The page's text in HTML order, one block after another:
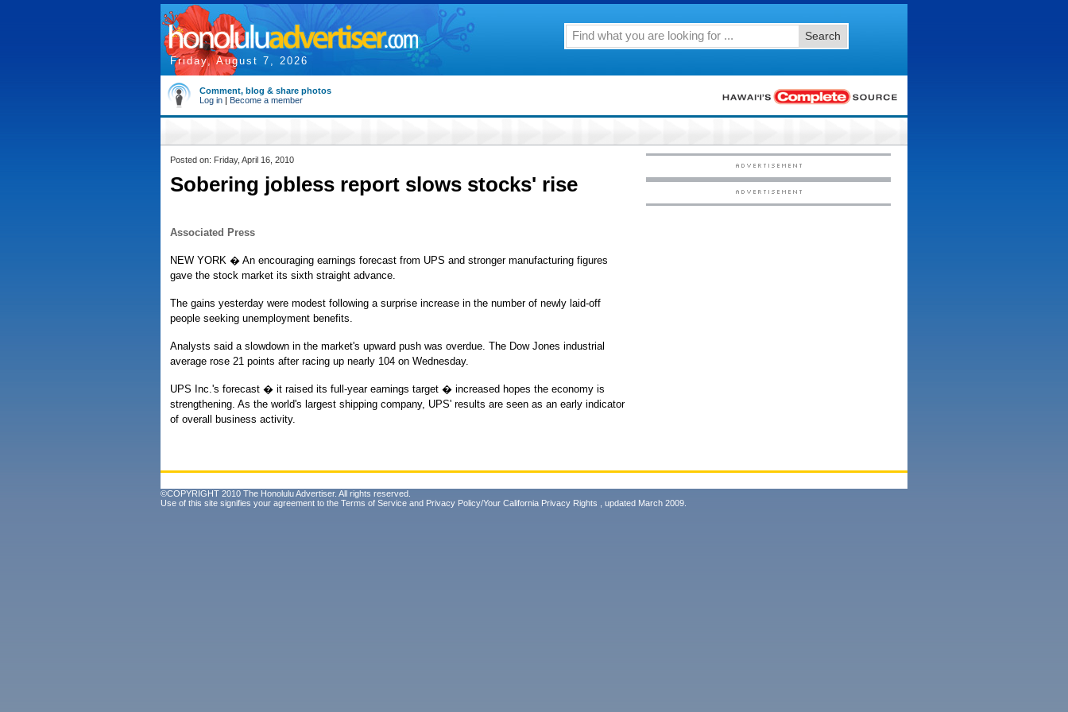
Friday, August 7, 2026
Search
Comment, blog & share photos
Log in | Become a member
Posted on: Friday, April 16, 2010
Sobering jobless report slows stocks' rise
Associated Press
NEW YORK � An encouraging earnings forecast from UPS and stronger manufacturing figures
gave the stock market its sixth straight advance.
The gains yesterday were modest following a surprise increase in the number of newly laid-off
people seeking unemployment benefits.
Analysts said a slowdown in the market's upward push was overdue. The Dow Jones industrial
average rose 21 points after racing up nearly 104 on Wednesday.
UPS Inc.'s forecast � it raised its full-year earnings target � increased hopes the economy is
strengthening. As the world's largest shipping company, UPS' results are seen as an early indicator
of overall business activity.
©COPYRIGHT 2010 The Honolulu Advertiser. All rights reserved.
Use of this site signifies your agreement to the Terms of Service and Privacy Policy/Your California Privacy Rights , updated March 2009.